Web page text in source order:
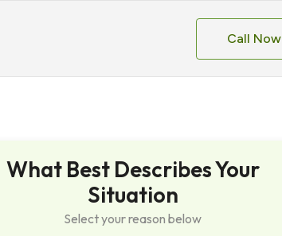
Call Now
What Best Describes Your
Situation
Select your reason below